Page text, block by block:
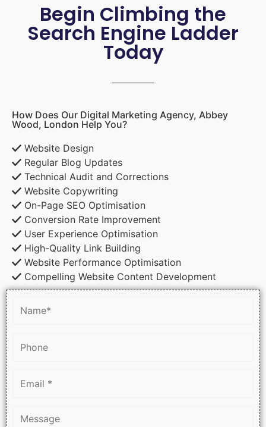
Begin Climbing the
Search Engine Ladder
Today
How Does Our Digital Marketing Agency, Abbey
Wood, London Help You?
Website Design
Regular Blog Updates
Technical Audit and Corrections
Website Copywriting
On-Page SEO Optimisation
Conversion Rate Improvement
User Experience Optimisation
High-Quality Link Building
Website Performance Optimisation
Compelling Website Content Development